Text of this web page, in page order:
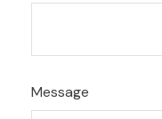
Message